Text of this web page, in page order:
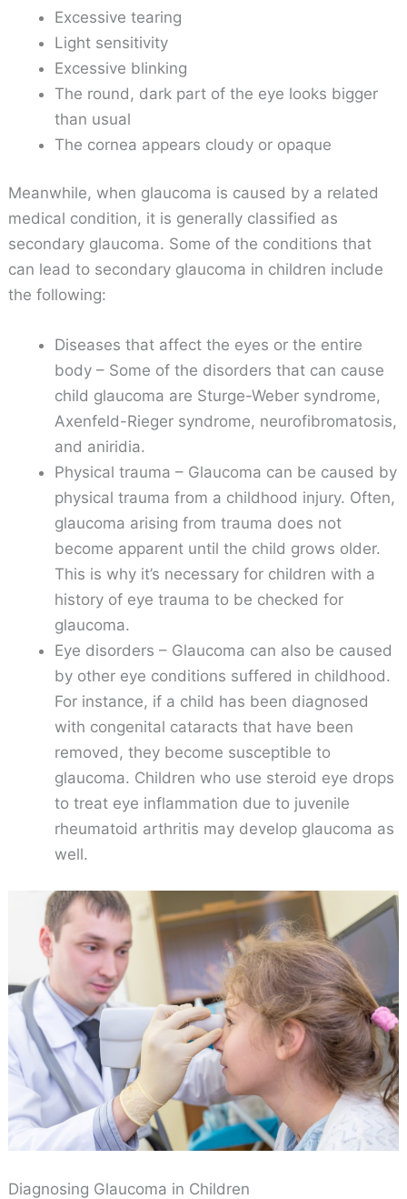
Excessive tearing
Light sensitivity
Excessive blinking
The round, dark part of the eye looks bigger
than usual
The cornea appears cloudy or opaque
Meanwhile, when glaucoma is caused by a related
medical condition, it is generally classified as
secondary glaucoma. Some of the conditions that
can lead to secondary glaucoma in children include
the following:
Diseases that affect the eyes or the entire
body – Some of the disorders that can cause
child glaucoma are Sturge-Weber syndrome,
Axenfeld-Rieger syndrome, neurofibromatosis,
and aniridia.
Physical trauma – Glaucoma can be caused by
physical trauma from a childhood injury. Often,
glaucoma arising from trauma does not
become apparent until the child grows older.
This is why it’s necessary for children with a
history of eye trauma to be checked for
glaucoma.
Eye disorders – Glaucoma can also be caused
by other eye conditions suffered in childhood.
For instance, if a child has been diagnosed
with congenital cataracts that have been
removed, they become susceptible to
glaucoma. Children who use steroid eye drops
to treat eye inflammation due to juvenile
rheumatoid arthritis may develop glaucoma as
well.
Diagnosing Glaucoma in Children